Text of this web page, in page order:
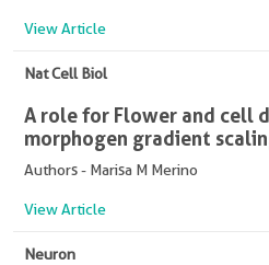
View Article
Nat Cell Biol
A role for Flower and cell
morphogen gradient
Authors - Marisa M Merino
View Article
Neuron